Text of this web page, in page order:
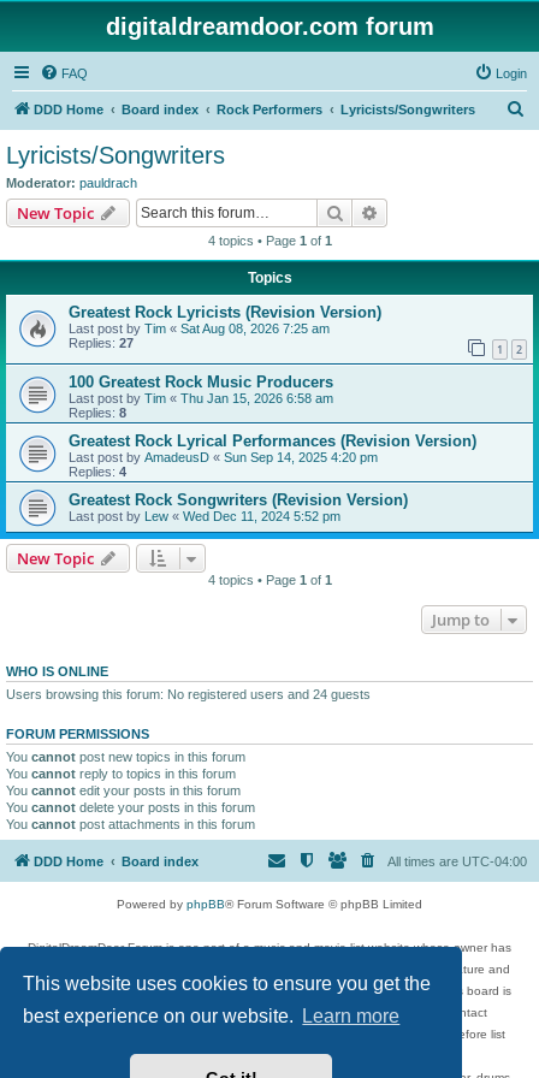
This website uses cookies to ensure you get the
best experience on our website.
Learn more
digitaldreamdoor.com forum
FAQ Login
DDD Home Board index Rock Performers Lyricists/Songwriters
Lyricists/Songwriters
Moderator: pauldrach
New Topic Search
4 topics • Page 1 of 1
Topics
Greatest Rock Lyricists (Revision Version)
Last post by Tim « Sat Aug 08, 2026 7:25 am
Replies: 27 1 2
100 Greatest Rock Music Producers
Last post by Tim « Thu Jan 15, 2026 6:58 am
Replies: 8
Greatest Rock Lyrical Performances (Revision Version)
Last post by AmadeusD « Sun Sep 14, 2025 4:20 pm
Replies: 4
Greatest Rock Songwriters (Revision Version)
Last post by Lew « Wed Dec 11, 2024 5:52 pm
New Topic
4 topics • Page 1 of 1
Jump to
WHO IS ONLINE
Users browsing this forum: No registered users and 24 guests
FORUM PERMISSIONS
You cannot post new topics in this forum
You cannot reply to topics in this forum
You cannot edit your posts in this forum
You cannot delete your posts in this forum
You cannot post attachments in this forum
DDD Home Board index All times are UTC-04:00
Powered by phpBB® Forum Software © phpBB Limited
DigitalDreamDoor Forum is one part of a music and movie list website whose owner has
given its visitors the privilege to discuss music, movies, video games, and literature and
has no control and cannot in any way be held liable over how, or by whom this board is
used. If you read or see anything inappropriate that has been posted, contact
digitaldreamdoor.contact@gmail.com. Comments in the forum are reviewed before list
updates.